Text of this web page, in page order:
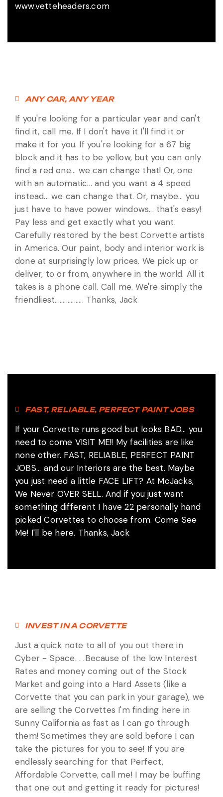
www.vetteheaders.com
ANY CAR, ANY YEAR
If you're looking for a particular year and can't
find it, call me. If I don't have it I'll find it or
make it for you. If you're looking for a 67 big
block and it has to be yellow, but you can only
find a red one... we can change that! Or, one
with an automatic... and you want a 4 speed
instead... we can change that. Or, maybe... you
just have to have power windows... that's easy!
Pay less and get exactly what you want.
Carefully restored by the best Corvette artists
in America. Our paint, body and interior work is
done at surprisingly low prices. We pick up or
deliver, to or from, anywhere in the world. All it
takes is a phone call. Call me. We're simply the
friendliest.................. Thanks, Jack
FAST, RELIABLE, PERFECT PAINT JOBS
If your Corvette runs good but looks BAD... you
need to come VISIT ME!! My facilities are like
none other. FAST, RELIABLE, PERFECT PAINT
JOBS... and our Interiors are the best. Maybe
you just need a little FACE LIFT? At McJacks,
We Never OVER SELL. And if you just want
something different I have 22 personally hand
picked Corvettes to choose from. Come See
Me! I'll be here. Thanks, Jack
INVEST IN A CORVETTE
Just a quick note to all of you out there in
Cyber - Space. . .Because of the low Interest
Rates and money coming out of the Stock
Market and going into a Hard Assets (like a
Corvette that you can park in your garage), we
are selling the Corvettes I'm finding here in
Sunny California as fast as I can go through
them! Sometimes they are sold before I can
take the pictures for you to see! If you are
endlessly searching for that Perfect,
Affordable Corvette, call me! I may be buffing
that one out and getting it ready for pictures!